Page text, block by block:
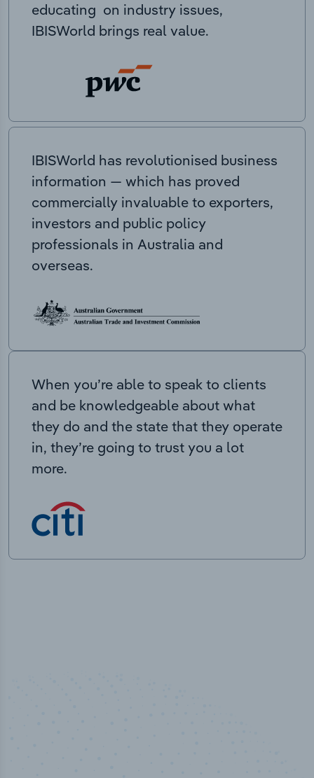
educating on industry issues,
IBISWorld brings real value.
IBISWorld has revolutionised business
information — which has proved
commercially invaluable to exporters,
investors and public policy
professionals in Australia and
overseas.
When you’re able to speak to clients
and be knowledgeable about what
they do and the state that they operate
in, they’re going to trust you a lot
more.